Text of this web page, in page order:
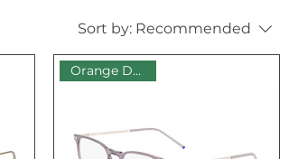
Sort by: Recommended
Orange Dot Sale